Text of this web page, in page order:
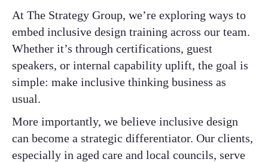
At The Strategy Group, we’re exploring ways to
embed inclusive design training across our team.
Whether it’s through certifications, guest
speakers, or internal capability uplift, the goal is
simple: make inclusive thinking business as
usual.
More importantly, we believe inclusive design
can become a strategic differentiator. Our clients,
especially in aged care and local councils, serve